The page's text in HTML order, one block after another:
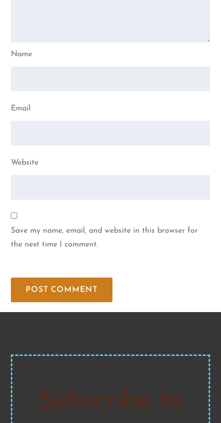
Name
Email
Website
Save my name, email, and website in this browser for
the next time I comment.
Subscribe to